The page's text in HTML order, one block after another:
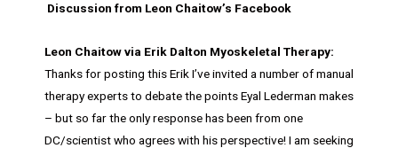
Discussion from Leon Chaitow’s Facebook
Leon Chaitow via Erik Dalton Myoskeletal Therapy:
Thanks for posting this Erik I’ve invited a number of manual
therapy experts to debate the points Eyal Lederman makes
– but so far the only response has been from one
DC/scientist who agrees with his perspective! I am seeking